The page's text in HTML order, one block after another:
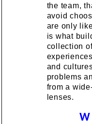
the team,
avoid
are only
is what
collection
and
problems
from a
lenses.